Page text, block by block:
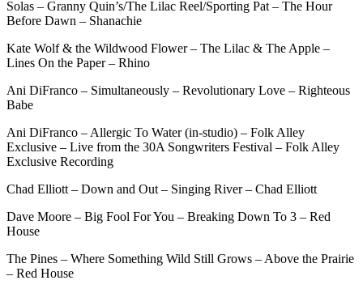
Solas – Granny Quin’s/The Lilac Reel/Sporting Pat – The Hour
Before Dawn – Shanachie
Kate Wolf & the Wildwood Flower – The Lilac & The Apple –
Lines On the Paper – Rhino
Ani DiFranco – Simultaneously – Revolutionary Love – Righteous
Babe
Ani DiFranco – Allergic To Water (in-studio) – Folk Alley
Exclusive – Live from the 30A Songwriters Festival – Folk Alley
Exclusive Recording
Chad Elliott – Down and Out – Singing River – Chad Elliott
Dave Moore – Big Fool For You – Breaking Down To 3 – Red
House
The Pines – Where Something Wild Still Grows – Above the Prairie
– Red House